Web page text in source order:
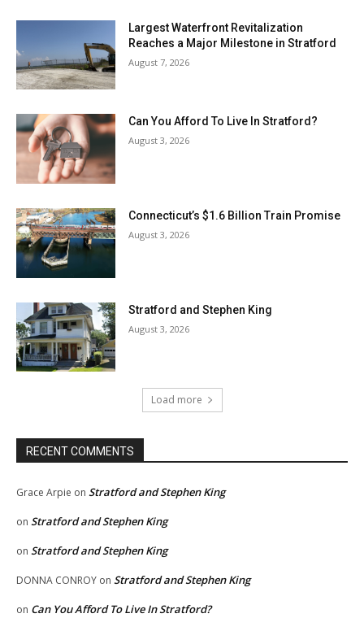
Largest Waterfront Revitalization
Reaches a Major Milestone in Stratford
August 7, 2026
Can You Afford To Live In Stratford?
August 3, 2026
Connecticut’s $1.6 Billion Train Promise
August 3, 2026
Stratford and Stephen King
August 3, 2026
Load more
RECENT COMMENTS
Grace Arpie on Stratford and Stephen King
on Stratford and Stephen King
on Stratford and Stephen King
DONNA CONROY on Stratford and Stephen King
on Can You Afford To Live In Stratford?